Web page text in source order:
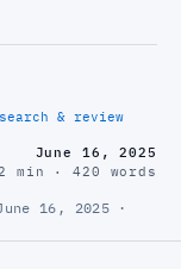
& review
June 16, 2025
min · 420 words
16, 2025 ·